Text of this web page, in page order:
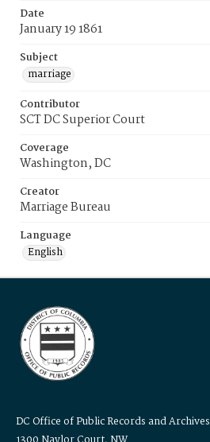
Date
January 19 1861
Subject
marriage
Contributor
SCT DC Superior Court
Coverage
Washington, DC
Creator
Marriage Bureau
Language
English
DC Office of Public Records and Archives